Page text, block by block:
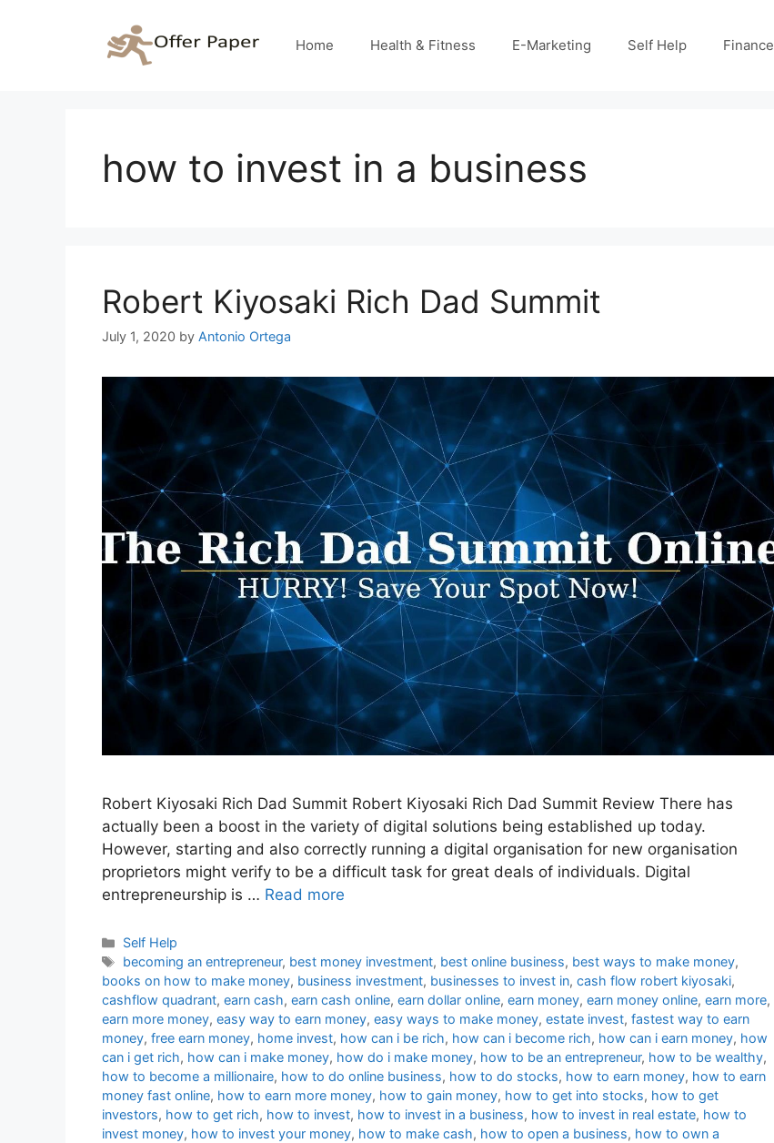
Home Health & Fitness E-Marketing Self Help Finance
how to invest in a business
Robert Kiyosaki Rich Dad Summit
July 1, 2020 by Antonio Ortega
Robert Kiyosaki Rich Dad Summit Robert Kiyosaki Rich Dad Summit Review There has
actually been a boost in the variety of digital solutions being established up today.
However, starting and also correctly running a digital organisation for new organisation
proprietors might verify to be a difficult task for great deals of individuals. Digital
entrepreneurship is … Read more
Categories
Self Help
Tags
becoming an entrepreneur, best money investment, best online business, best ways to make money,
books on how to make money, business investment, businesses to invest in, cash flow robert kiyosaki,
cashflow quadrant, earn cash, earn cash online, earn dollar online, earn money, earn money online, earn more,
earn more money, easy way to earn money, easy ways to make money, estate invest, fastest way to earn
money, free earn money, home invest, how can i be rich, how can i become rich, how can i earn money, how
can i get rich, how can i make money, how do i make money, how to be an entrepreneur, how to be wealthy,
how to become a millionaire, how to do online business, how to do stocks, how to earn money, how to earn
money fast online, how to earn more money, how to gain money, how to get into stocks, how to get
investors, how to get rich, how to invest, how to invest in a business, how to invest in real estate, how to
invest money, how to invest your money, how to make cash, how to open a business, how to own a